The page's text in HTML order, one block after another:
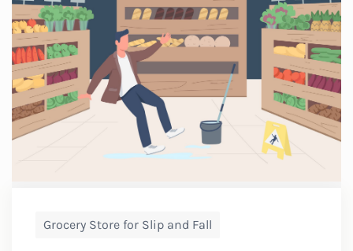
Grocery Store for Slip and Fall